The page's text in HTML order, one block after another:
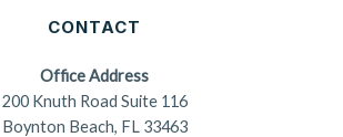
CONTACT
Office Address
200 Knuth Road Suite 116
Boynton Beach, FL 33463